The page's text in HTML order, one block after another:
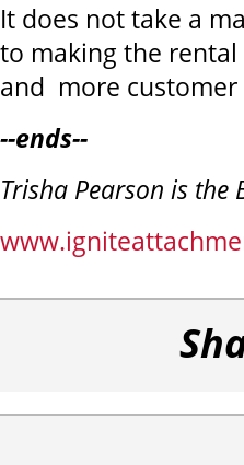
It does not take a
to making the
and more
--ends--
Trisha Pearson is the